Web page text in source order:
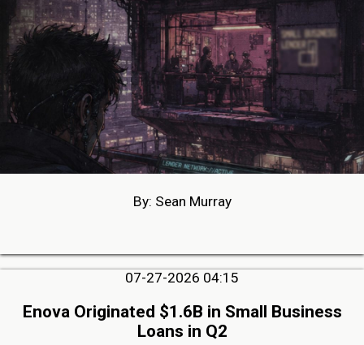
By: Sean Murray
07-27-2026 04:15
Enova Originated $1.6B in Small Business
Loans in Q2